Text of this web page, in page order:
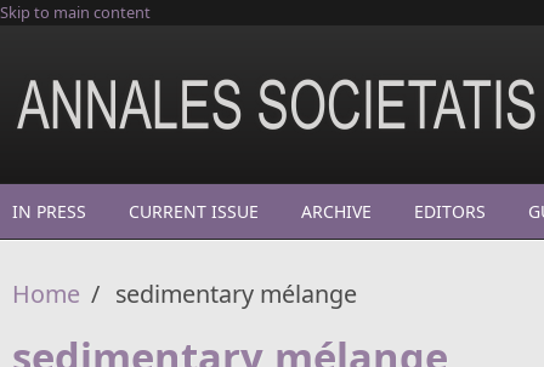
Skip to main content
IN PRESS CURRENT ISSUE ARCHIVE EDITORS
Home / sedimentary mélange